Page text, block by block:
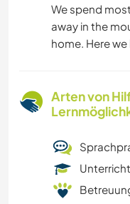
We spend
away in the
home. Here
Arten von